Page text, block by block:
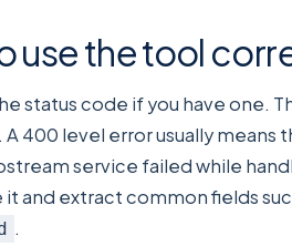
use the tool
status code if you have one.
400 level error usually
service failed while
it and extract common fields
.